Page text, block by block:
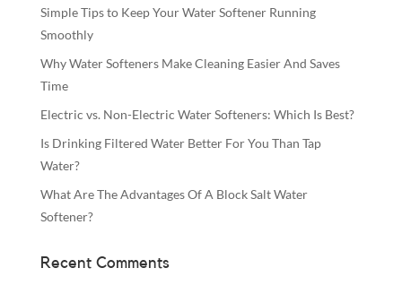
Simple Tips to Keep Your Water Softener Running
Smoothly
Why Water Softeners Make Cleaning Easier And Saves
Time
Electric vs. Non-Electric Water Softeners: Which Is Best?
Is Drinking Filtered Water Better For You Than Tap
Water?
What Are The Advantages Of A Block Salt Water
Softener?
Recent Comments